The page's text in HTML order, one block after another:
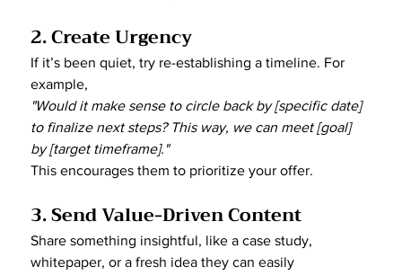
2. Create Urgency
If it’s been quiet, try re-establishing a timeline. For
example,
"Would it make sense to circle back by [specific date]
to finalize next steps? This way, we can meet [goal]
by [target timeframe]."
This encourages them to prioritize your offer.
3. Send Value-Driven Content
Share something insightful, like a case study,
whitepaper, or a fresh idea they can easily